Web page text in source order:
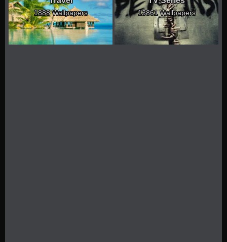
1888 Wallpapers 13861 Wallpapers